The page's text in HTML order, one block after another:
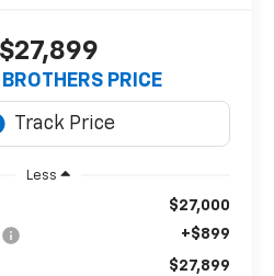
$27,899
BROTHERS PRICE
Less
$27,000
+$899
$27,899